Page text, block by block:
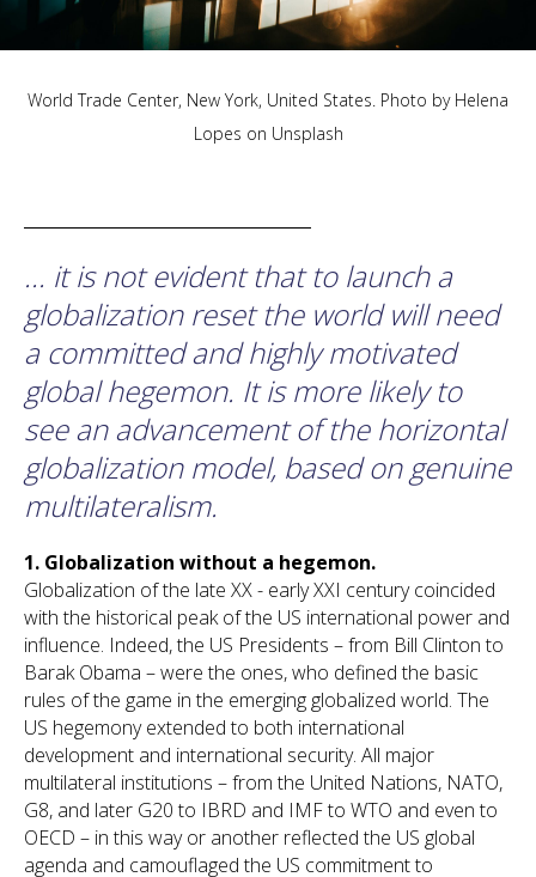
World Trade Center, New York, United States. Photo by Helena
Lopes on Unsplash
... it is not evident that to launch a
globalization reset the world will need
a committed and highly motivated
global hegemon. It is more likely to
see an advancement of the horizontal
globalization model, based on genuine
multilateralism.
1. Globalization without a hegemon.
Globalization of the late XX - early XXI century coincided
with the historical peak of the US international power and
influence. Indeed, the US Presidents – from Bill Clinton to
Barak Obama – were the ones, who defined the basic
rules of the game in the emerging globalized world. The
US hegemony extended to both international
development and international security. All major
multilateral institutions – from the United Nations, NATO,
G8, and later G20 to IBRD and IMF to WTO and even to
OECD – in this way or another reflected the US global
agenda and camouflaged the US commitment to